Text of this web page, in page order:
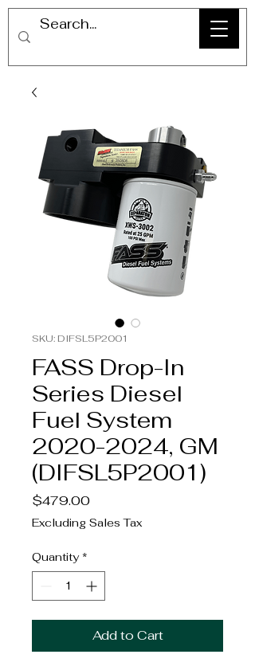
SKU: DIFSL5P2001
FASS Drop-In
Series Diesel
Fuel System
2020-2024, GM
(DIFSL5P2001)
$479.00Price
Excluding Sales Tax
Quantity *
Add to Cart